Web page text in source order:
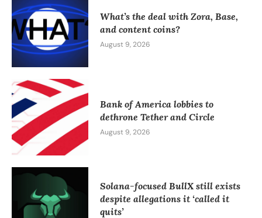
What’s the deal with Zora, Base,
and content coins?
August 9, 2026
Bank of America lobbies to
dethrone Tether and Circle
August 9, 2026
Solana-focused BullX still exists
despite allegations it ‘called it
quits’